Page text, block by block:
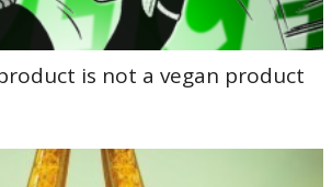
is not a vegan product